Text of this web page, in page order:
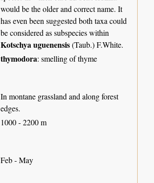
would be the older and correct name. It
has even been suggested both taxa could
be considered as subspecies within
Kotschya uguenensis(Taub.) F.White.
thymodora: smelling of thyme
In montane grassland and along forest
edges.
1000 - 2200 m
Feb - May